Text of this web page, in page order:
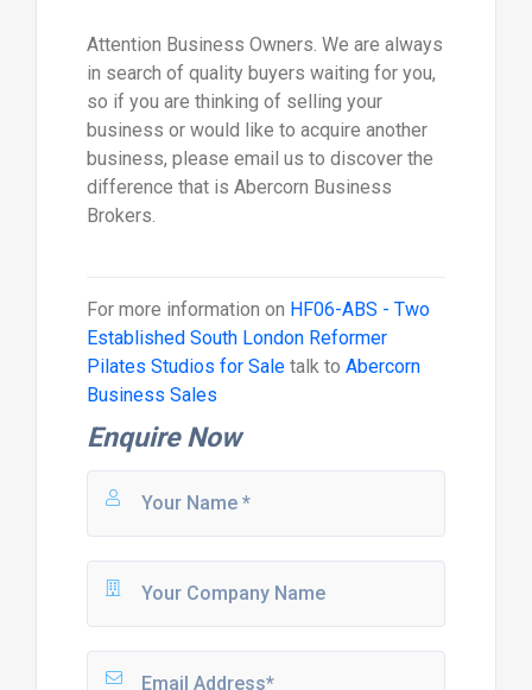
Attention Business Owners. We are always
in search of quality buyers waiting for you,
so if you are thinking of selling your
business or would like to acquire another
business, please email us to discover the
difference that is Abercorn Business
Brokers.
For more information on HF06-ABS - Two
Established South London Reformer
Pilates Studios for Saletalk to Abercorn
Business Sales
Enquire Now